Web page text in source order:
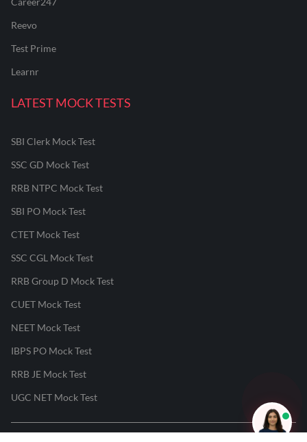
Reevo
Test Prime
Learnr
LATEST MOCK TESTS
SBI Clerk Mock Test
SSC GD Mock Test
RRB NTPC Mock Test
SBI PO Mock Test
CTET Mock Test
SSC CGL Mock Test
RRB Group D Mock Test
CUET Mock Test
NEET Mock Test
IBPS PO Mock Test
RRB JE Mock Test
UGC NET Mock Test